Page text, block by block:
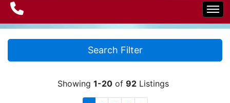
Home
Search Filter
Showing 1-20 of 92 Listings